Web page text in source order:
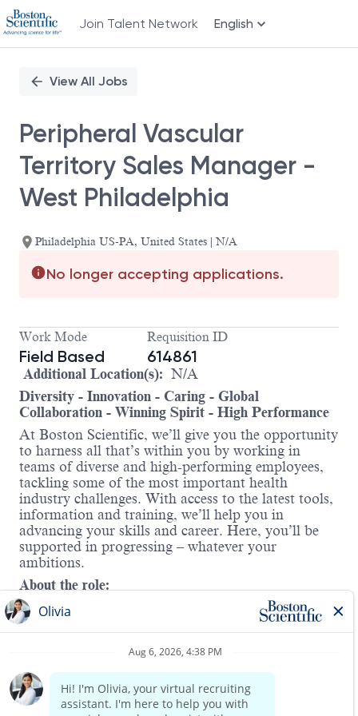
Join Talent Network English
PositionView All Jobs
Peripheral Vascular
Territory Sales Manager -
West Philadelphia
Philadelphia US-PA, United States | N/A
No longer accepting applications.
Work Mode
Field Based
Requisition ID
614861
Additional Location(s): N/A
Diversity - Innovation - Caring - Global
Collaboration - Winning Spirit - High Performance
At Boston Scientific, we’ll give you the opportunity
to harness all that’s within you by working in
teams of diverse and high-performing employees,
tackling some of the most important health
industry challenges. With access to the latest tools,
information and training, we’ll help you in
advancing your skills and career. Here, you’ll be
supported in progressing – whatever your
ambitions.
About the role:
The Peripheral Vascular Consultant position
requires someone with strong clinical aptitude that
responsibilities include developing new accounts
and expanding usage of company products within
existing accounts to meet sales quota based on
company goals to increase revenue. The Peripheral
Read more